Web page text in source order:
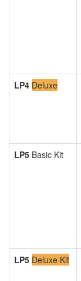
LP4 Deluxe
LP5 Basic Kit
LP5 Deluxe Kit